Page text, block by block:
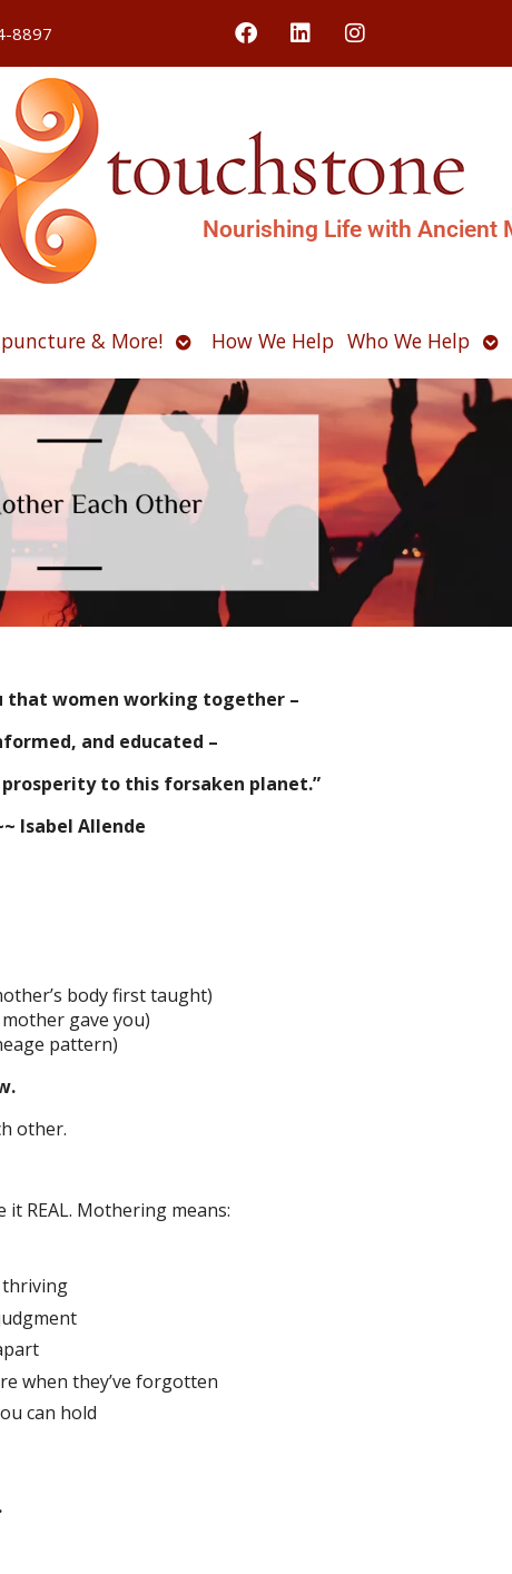
8897
Nourishing Life with Ancient
& More! OpenHow We Help Who We Help
that women working together –
and educated –
prosperity to this forsaken planet.”
Isabel Allende
body first taught)
gave you)
pattern)
other.
REAL. Mothering means:
thriving
when they’ve forgotten
can hold